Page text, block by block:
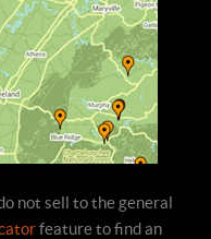
not sell to the general
feature to find an